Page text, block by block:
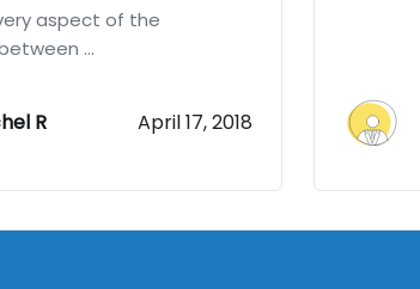
aspect of the
...
R April 17, 2018